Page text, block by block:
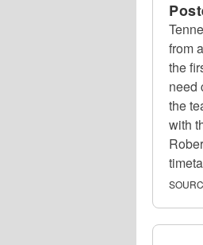
from
the
need
the
with